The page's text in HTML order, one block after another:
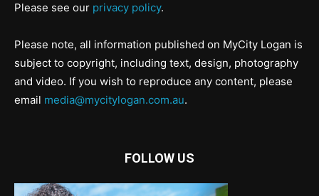
Please see our privacy policy.
Please note, all information published on MyCity Logan is
subject to copyright, including text, design, photography
and video. If you wish to reproduce any content, please
email media@mycitylogan.com.au.
FOLLOW US